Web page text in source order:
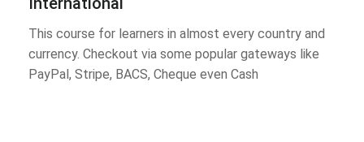
This course for learners in almost every country and
currency. Checkout via some popular gateways like
PayPal, Stripe, BACS, Cheque even Cash